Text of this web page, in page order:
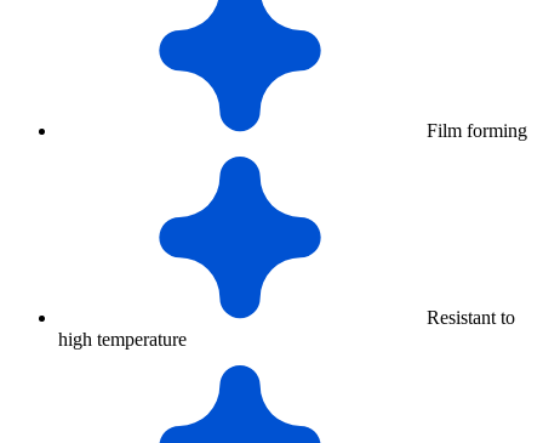
Film forming
Resistant to
high temperature